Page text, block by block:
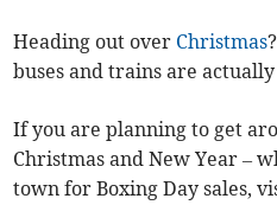
Heading out over Christmas
buses and trains are
If you are planning to get
Christmas and New Year –
town for Boxing Day sales,